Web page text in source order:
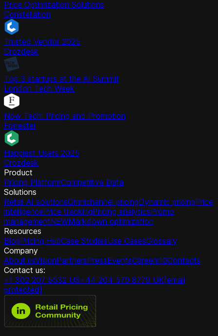
Price Optimization Solutions
Constellation
Trusted Vendor 2025
Crozdesk
Top 3 startups at the AI Summit
London Tech Week
Now Tech: Pricing and Promotion
Forrester
Happiest Users 2025
Crozdesk
Product
Pricing PlatformCompetitive Data
Solutions
Retail AI solutionsOmnichannel pricingDynamic pricingPrice
intelligencePrice trackingPricing analyticsPromo
managementNEWMarkdown optimization
Resources
BlogPricing HubCase StudiesUse CasesGlossary
Company
About usVisionPartnersPressEventsCareers10Contacts
Contact us:
+1 302 207 5532 US+44 204 579 8779 UK[email
protected]